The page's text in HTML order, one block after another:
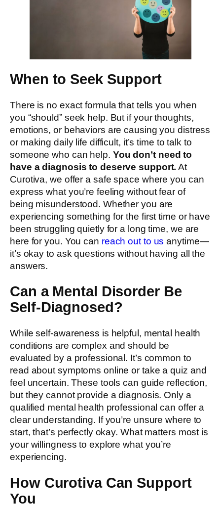
When to Seek Support
There is no exact formula that tells you when
you “should” seek help. But if your thoughts,
emotions, or behaviors are causing you distress
or making daily life difficult, it’s time to talk to
someone who can help. You don’t need to
have a diagnosis to deserve support. At
Curotiva, we offer a safe space where you can
express what you’re feeling without fear of
being misunderstood. Whether you are
experiencing something for the first time or have
been struggling quietly for a long time, we are
here for you. You can reach out to us anytime—
it’s okay to ask questions without having all the
answers.
Can a Mental Disorder Be
Self-Diagnosed?
While self-awareness is helpful, mental health
conditions are complex and should be
evaluated by a professional. It’s common to
read about symptoms online or take a quiz and
feel uncertain. These tools can guide reflection,
but they cannot provide a diagnosis. Only a
qualified mental health professional can offer a
clear understanding. If you’re unsure where to
start, that’s perfectly okay. What matters most is
your willingness to explore what you’re
experiencing.
How Curotiva Can Support
You